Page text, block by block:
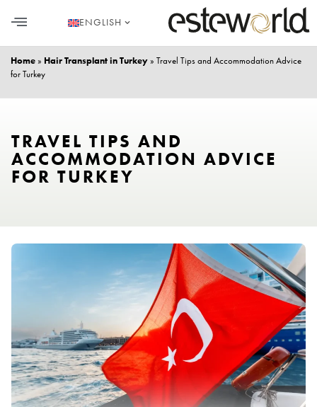
ENGLISH
Home » Hair Transplant in Turkey » Travel Tips and Accommodation Advice
for Turkey
TRAVEL TIPS AND
ACCOMMODATION ADVICE
FOR TURKEY